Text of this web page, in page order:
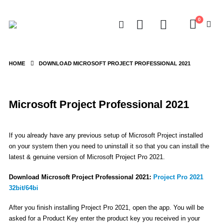
0
HOME DOWNLOAD MICROSOFT PROJECT PROFESSIONAL 2021
Microsoft Project Professional 2021
If you already have any previous setup of Microsoft Project installed
on your system then you need to uninstall it so that you can install the
latest & genuine version of Microsoft Project Pro 2021.
Download Microsoft Project Professional 2021: Project Pro 2021
32bit/64bi
After you finish installing Project Pro 2021, open the app. You will be
asked for a Product Key enter the product key you received in your